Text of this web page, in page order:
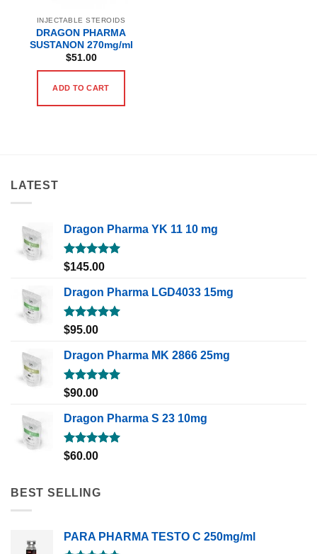
INJECTABLE STEROIDS
DRAGON PHARMA
SUSTANON 270mg/ml
$51.00
ADD TO CART
LATEST
Dragon Pharma YK 11 10 mg
Rated5.00
$145.00
Dragon Pharma LGD4033 15mg
Rated5.00
$95.00
Dragon Pharma MK 2866 25mg
Rated5.00
$90.00
Dragon Pharma S 23 10mg
Rated5.00
$60.00
BEST SELLING
PARA PHARMA TESTO C 250mg/ml